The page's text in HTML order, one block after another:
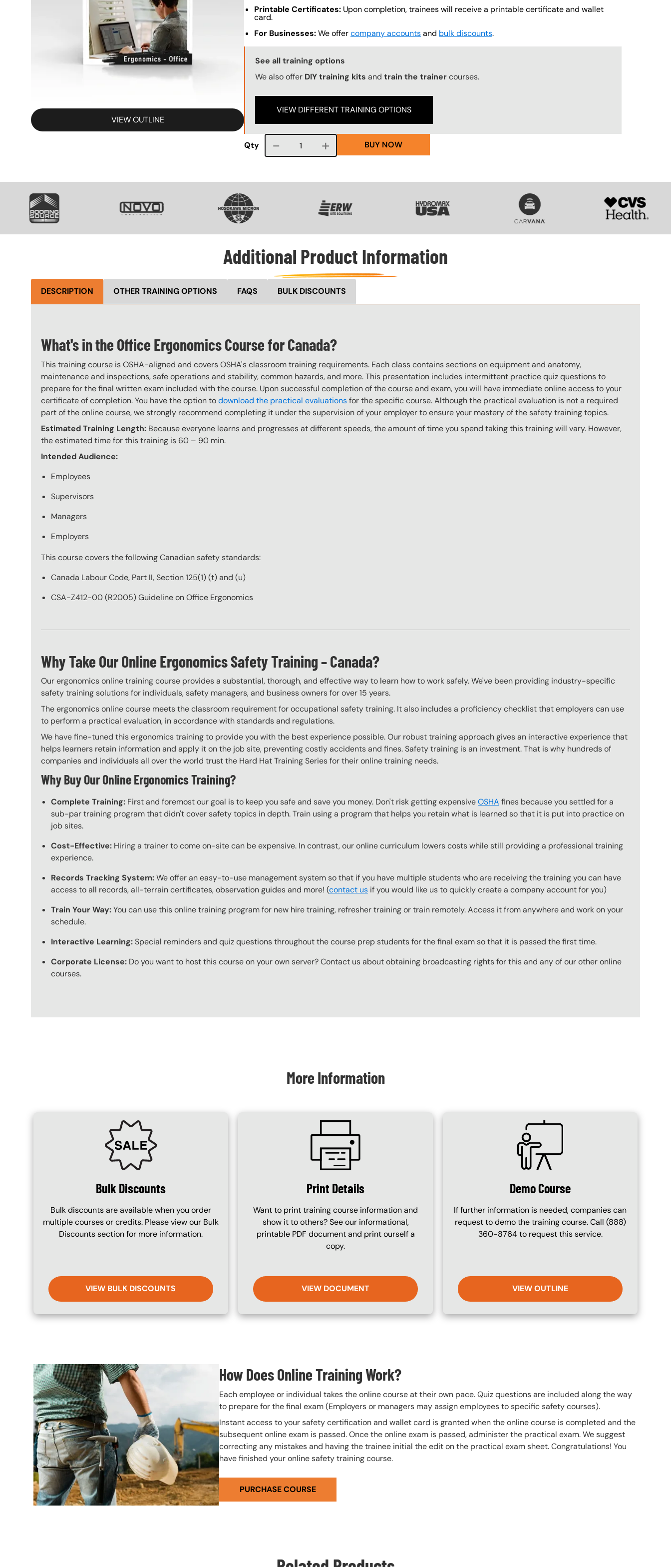
VIEW OUTLINE
Printable Certificates: Upon completion, trainees will receive a printable certificate and wallet
card.
For Businesses:We offercompany accountsand bulk discounts.
Training Options Callout
See all training options
We also offer DIY training kits and train the trainercourses.
VIEW DIFFERENT TRAINING OPTIONS
Qty Course quantity BUY NOW
SVG
Additional Product Information
DESCRIPTION OTHER TRAINING OPTIONS FAQS BULK DISCOUNTS
What's in the Office Ergonomics Course for Canada?
This training course is OSHA-aligned and covers OSHA's classroom training requirements. Each class contains sections on equipment and anatomy,
maintenance and inspections, safe operations and stability, common hazards, and more. This presentation includes intermittent practice quiz questions to
prepare for the final written exam included with the course. Upon successful completion of the course and exam, you will have immediate online access to your
certificate of completion. You have the option todownload the practical evaluationsfor the specific course. Although the practical evaluation is not a required
part of the online course, we strongly recommend completing it under the supervision of your employer to ensure your mastery of the safety training topics.
Estimated Training Length: Because everyone learns and progresses at different speeds, the amount of time you spend taking this training will vary. However,
the estimated time for this training is 60 – 90 min.
Intended Audience:
Employees
Supervisors
Managers
Employers
This course covers the following Canadian safety standards:
Canada Labour Code, Part II, Section 125(1) (t) and (u)
CSA-Z412-00 (R2005) Guideline on Office Ergonomics
Why Take Our Online Ergonomics Safety Training – Canada?
Our ergonomics online training course provides a substantial, thorough, and effective way to learn how to work safely. We've been providing industry-specific
safety training solutions for individuals, safety managers, and business owners for over 15 years.
The ergonomics online course meets the classroom requirement for occupational safety training. It also includes a proficiency checklist that employers can use
to perform a practical evaluation, in accordance with standards and regulations.
We have fine-tuned this ergonomics training to provide you with the best experience possible. Our robust training approach gives an interactive experience that
helps learners retain information and apply it on the job site, preventing costly accidents and fines. Safety training is an investment. That is why hundreds of
companies and individuals all over the world trust the Hard Hat Training Series for their online training needs.
Why Buy Our Online Ergonomics Training?
Complete Training: First and foremost our goal is to keep you safe and save you money. Don't risk getting expensiveOSHA fines because you settled for a
sub-par training program that didn't cover safety topics in depth. Train using a program that helps you retain what is learned so that it is put into practice on
job sites.
Cost-Effective: Hiring a trainer to come on-site can be expensive. In contrast, our online curriculum lowers costs while still providing a professional training
experience.
Records Tracking System:We offer an easy-to-use management system so that if you have multiple students who are receiving the training you can have
access to all records, all-terrain certificates, observation guides and more! (contact us if you would like us to quickly create a company account for you)
Train Your Way:You can use this online training program for new hire training, refresher training or train remotely. Access it from anywhere and work on your
schedule.
Interactive Learning:Special reminders and quiz questions throughout the course prep students for the final exam so that it is passed the first time.
Corporate License: Do you want to host this course on your own server? Contact us about obtaining broadcasting rights for this and any of our other online
courses.
More Information
SVG
Bulk Discounts
Bulk discounts are available when you order
multiple courses or credits. Please view our Bulk
Discounts section for more information.
VIEW BULK DISCOUNTS
Print Details
Want to print training course information and
show it to others? See our informational,
printable PDF document and print ourself a
copy.
VIEW DOCUMENT
SVG
Demo Course
If further information is needed, companies can
request to demo the training course. Call (888)
360-8764 to request this service.
VIEW OUTLINE
Image How Does Online Training Work?
Each employee or individual takes the online course at their own pace. Quiz questions are included along the way
to prepare for the final exam (Employers or managers may assign employees to specific safety courses).
Instant access to your safety certification and wallet card is granted when the online course is completed and the
subsequent online exam is passed. Once the online exam is passed, administer the practical exam. We suggest
correcting any mistakes and having the trainee initial the edit on the practical exam sheet. Congratulations! You
have finished your online safety training course.
PURCHASE COURSE